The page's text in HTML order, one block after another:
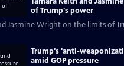
of Trump's power
Jasmine Wright on the limits of
Trump's 'anti-
amid GOP pressure